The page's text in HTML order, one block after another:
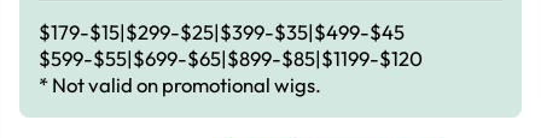
$179-$15|$299-$25|$399-$35|$499-$45
$599-$55|$699-$65|$899-$85|$1199-$120
* Not valid on promotional wigs.